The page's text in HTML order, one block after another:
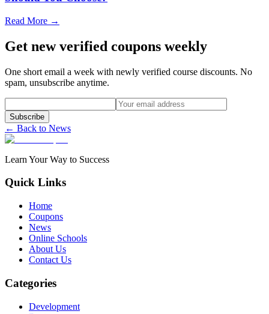
Read More →
Get new verified coupons weekly
One short email a week with newly verified course discounts. No
spam, unsubscribe anytime.
Subscribe
← Back to News
Learn Your Way to Success
Quick Links
Home
Coupons
News
Online Schools
About Us
Contact Us
Categories
Development